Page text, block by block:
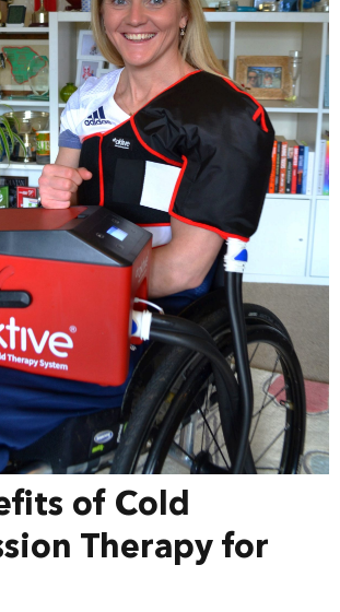
of Cold
Therapy for